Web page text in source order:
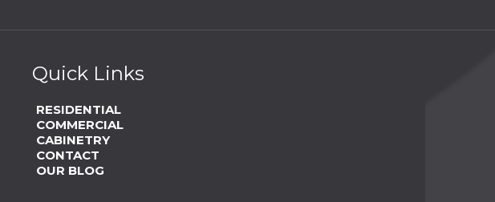
Quick Links
RESIDENTIAL
COMMERCIAL
CABINETRY
CONTACT
OUR BLOG